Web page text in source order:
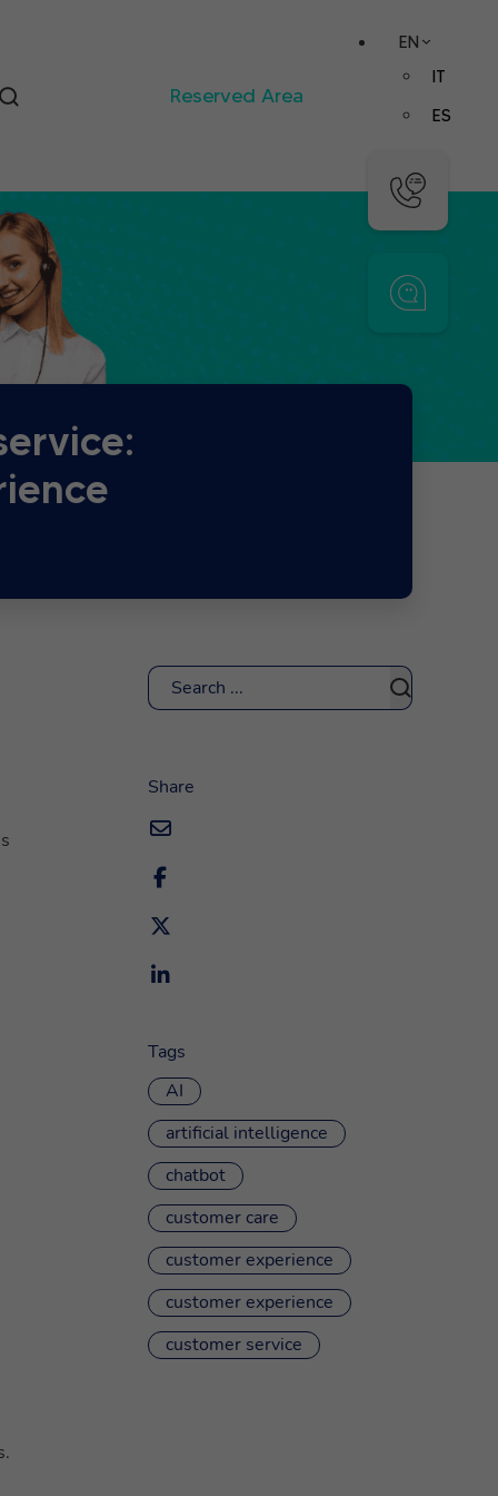
Reserved Area
EN
IT
ES
Search
Share
Tags
AI
artificial intelligence
chatbot
customer care
customer experience
customer experience
customer service